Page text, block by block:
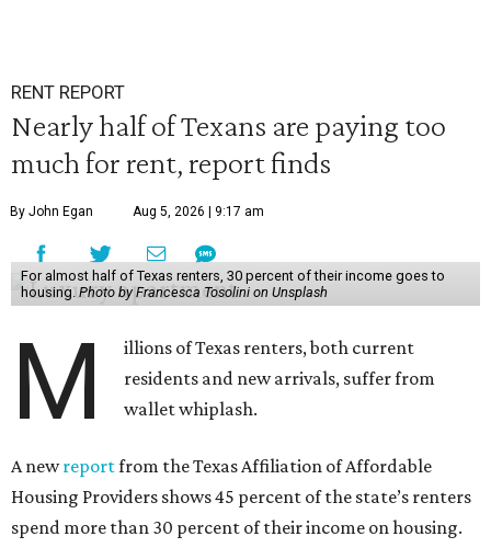
RENT REPORT
Nearly half of Texans are paying too
much for rent, report finds
By John Egan Aug 5, 2026 | 9:17 am
For almost half of Texas renters, 30 percent of their income goes to
housing. Photo by Francesca Tosolini on Unsplash
M
illions of Texas renters, both current
residents and new arrivals, suffer from
wallet whiplash.
A newreportfrom the Texas Affiliation of Affordable
Housing Providers shows 45 percent of the state’s renters
spend more than 30 percent of their income on housing.